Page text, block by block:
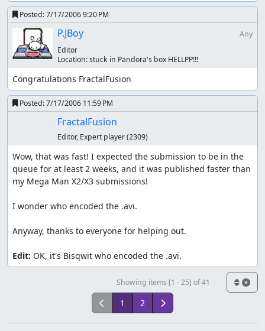
Mud-Slap in the process.
No problems through to Azalea. I knock out the
fellow Geodudes with Mud-Slap. The L8 requires two
max non-critical hits. Geodude learns Rock Throw
I buy 4 Escape Ropes. I should have bought 5.
First encounter with Team Rocket. Everyone receives
OHKO except for L14 Koffing which falls to 2HKO. The
Ekans requires a max critical hit. The Zubats only
see me take damage is in Kanto. Refresh point (all
moves' PP restored) after chasing Team Rocket. I
don't need to go to any Pokécenters in this run.
Everything in Bugsy's gym is weak or double-weak to
learns Magnitude here. It's a lucky attack, and
Azalea - Goldenrod (Whitney's gym)
Second Rival encounter. Rock Throw wins. It's
fortunate that Bayleef's Razor Leaf can miss. Note
that after Bayleef, I go on a very long OHKO streak.
Posted:7/17/2006 9:20 PM
P.JBoy
Any
Editor
Location:stuck in Pandora's box HELLPP!!!
Congratulations FractalFusion
Posted:7/17/2006 11:59 PM
FractalFusion
Editor, Expert player(2309)
Wow, that was fast! I expected the submission to be in the
queue for at least 2 weeks, and it was published faster than
my Mega Man X2/X3 submissions!
I wonder who encoded the .avi.
Anyway, thanks to everyone for helping out.
Edit: OK, it's Bisqwit who encoded the .avi.
Showing items [1 - 25] of 41
1 2